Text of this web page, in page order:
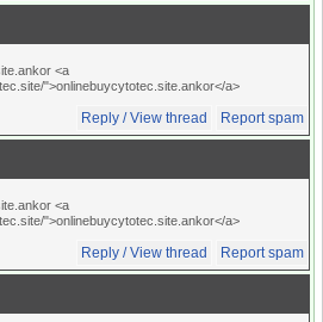
<a
">onlinebuycytotec.site.ankor</a>
Reply / View thread Report spam
<a
">onlinebuycytotec.site.ankor</a>
Reply / View thread Report spam